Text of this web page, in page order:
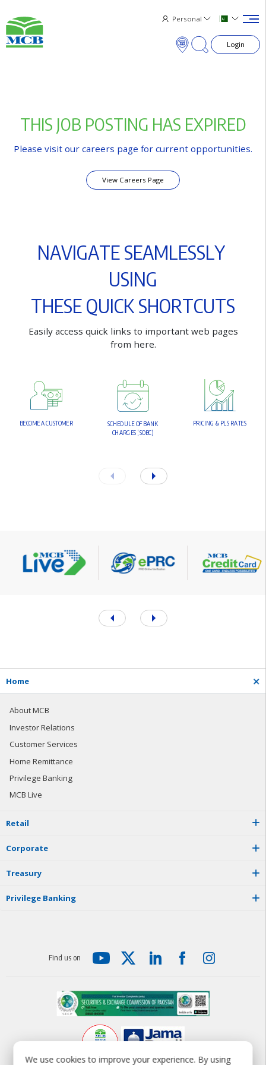
Personal
Login
THIS JOB POSTING HAS EXPIRED
Please visit our careers page for current opportunities.
View Careers Page
We use cookies to improve your experience. By using
NAVIGATE SEAMLESSLY
USING
THESEQUICKSHORTCUTS
Easily access quick links to important web pages
from here.
BECOMEACUSTOMER SCHEDUL EOFBANK
CHARG ES (SOBC)
PRICING & PL S RATES
Home
About MCB
Investor Relations
Customer Services
Home Remittance
Privilege Banking
MCB Live
Retail
Corporate
Treasury
Privilege Banking
Find us on